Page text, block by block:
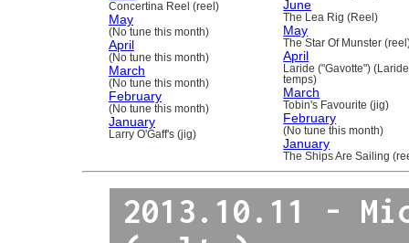
Concertina Reel (reel)
May
(No tune this month)
April
(No tune this month)
March
(No tune this month)
February
(No tune this month)
January
Larry O'Gaff's (jig)
June
The Lea Rig (Reel)
May
The Star Of Munster
April
Laride ("Gavotte")
temps)
March
Tobin's Favourite (jig)
February
(No tune this month)
January
The Ships Are Sailing
2013.10.11 -